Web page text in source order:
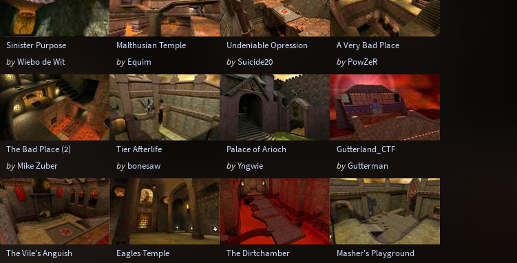
Sinister Purpose
byWiebo de Wit
Malthusian Temple
by Equim
Undeniable Opression
bySuicide20
A Very Bad Place
by PowZeR
The Bad Place (2)
by Mike Zuber
Tier Afterlife
by bonesaw
Palace of Arioch
byYngwie
Gutterland_CTF
byGutterman
The Vile's Anguish
Eagles Temple
The Dirtchamber
Masher's Playground